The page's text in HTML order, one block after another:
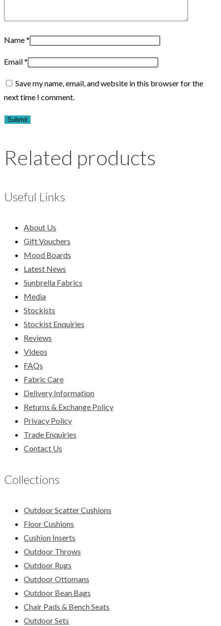
Name*
Email*
Save my name, email, and website in this browser for the
next time I comment.
Related products
Useful Links
About Us
Gift Vouchers
Mood Boards
Latest News
Sunbrella Fabrics
Media
Stockists
Stockist Enquiries
Reviews
Videos
FAQs
Fabric Care
Delivery Information
Returns & Exchange Policy
Privacy Policy
Trade Enquiries
Contact Us
Collections
Outdoor Scatter Cushions
Floor Cushions
Cushion Inserts
Outdoor Throws
Outdoor Rugs
Outdoor Ottomans
Outdoor Bean Bags
Chair Pads & Bench Seats
Outdoor Sets